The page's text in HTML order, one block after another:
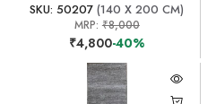
SKU: 50207 (140 X 200 CM)
MRP: ₹8,000
₹4,800-40%